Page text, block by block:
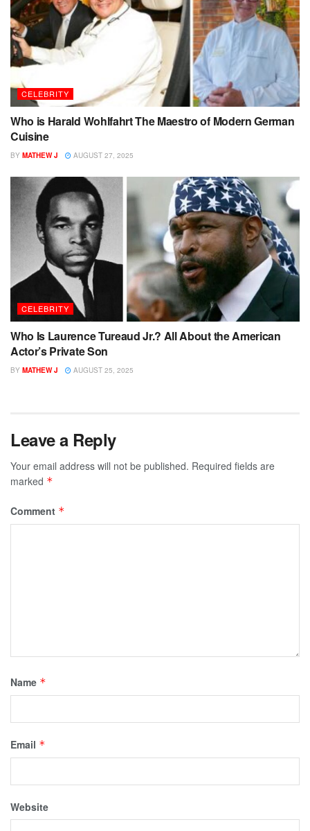
CELEBRITY
Who is Harald Wohlfahrt The Maestro of Modern German
Cuisine
BY MATHEW J AUGUST 27, 2025
CELEBRITY
Who Is Laurence Tureaud Jr.? All About the American
Actor’s Private Son
BY MATHEW J AUGUST 25, 2025
Leave a Reply
Your email address will not be published. Required fields are
marked *
Comment *
Name *
Email *
Website